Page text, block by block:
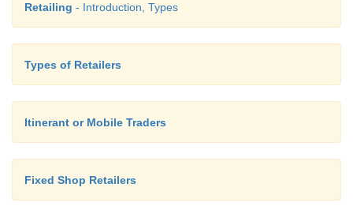
Retailing - Introduction, Types
Types of Retailers
Itinerant or Mobile Traders
Fixed Shop Retailers